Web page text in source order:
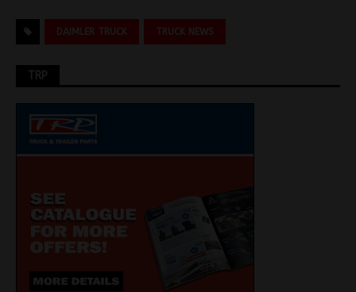
DAIMLER TRUCK TRUCK NEWS
TRP